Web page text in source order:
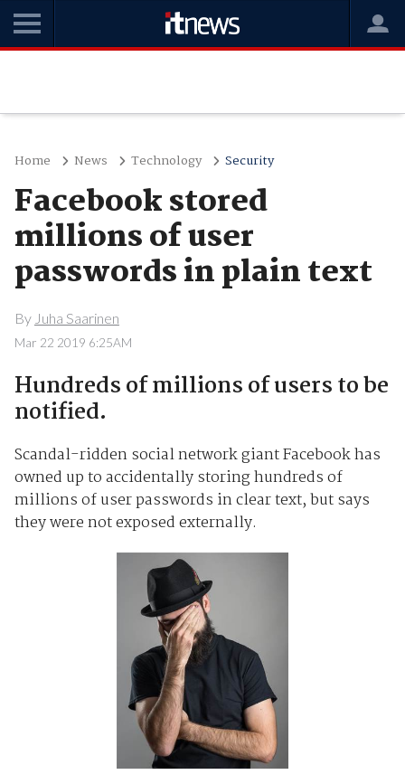
Home News Technology Security
Facebook stored
millions of user
passwords in plain text
By Juha Saarinen
Mar 22 2019 6:25AM
Hundreds of millions of users to be
notified.
Scandal-ridden social network giant Facebook has
owned up to accidentally storing hundreds of
millions of user passwords in clear text, but says
they were not exposed externally.